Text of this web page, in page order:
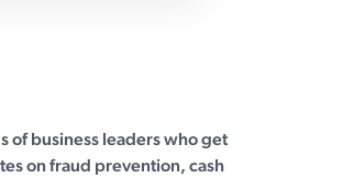
of business leaders who get
on fraud prevention, cash